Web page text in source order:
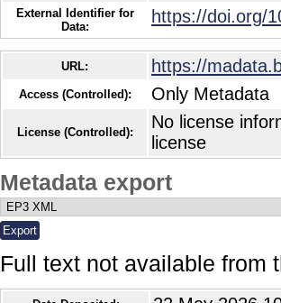
External Identifier for
Data:
https://doi.org/
URL: https://
Access (Controlled): Only Metadata
License (Controlled):
No license
license
Metadata export
Full text not available from